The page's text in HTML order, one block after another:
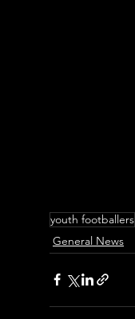
youth footballers
General News